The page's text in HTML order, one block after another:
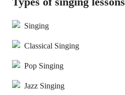
Singing
Classical Singing
Pop Singing
Jazz Singing